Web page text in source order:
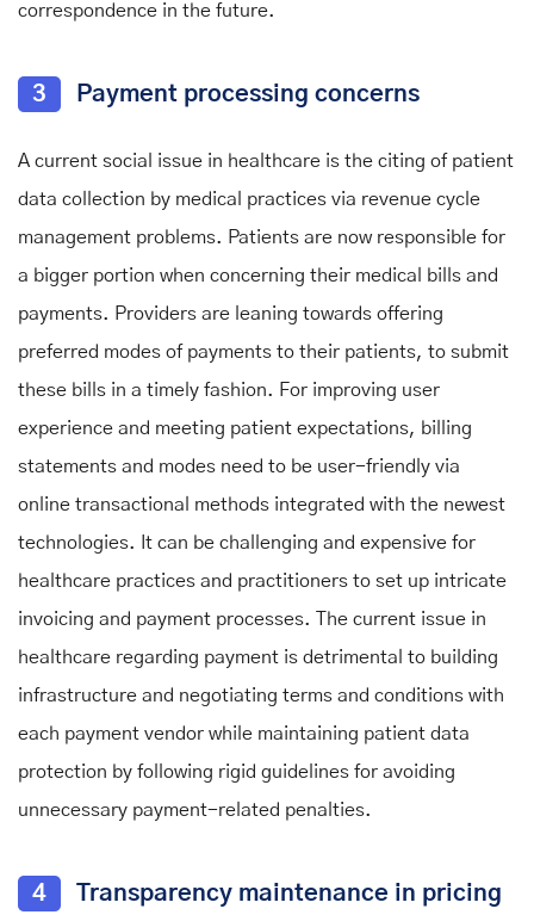
correspondence in the future.
3 Payment processing concerns
A current social issue in healthcare is the citing of patient
data collection by medical practices via revenue cycle
management problems. Patients are now responsible for
a bigger portion when concerning their medical bills and
payments. Providers are leaning towards offering
preferred modes of payments to their patients, to submit
these bills in a timely fashion. For improving user
experience and meeting patient expectations, billing
statements and modes need to be user-friendly via
online transactional methods integrated with the newest
technologies. It can be challenging and expensive for
healthcare practices and practitioners to set up intricate
invoicing and payment processes. The current issue in
healthcare regarding payment is detrimental to building
infrastructure and negotiating terms and conditions with
each payment vendor while maintaining patient data
protection by following rigid guidelines for avoiding
unnecessary payment-related penalties.
4 Transparency maintenance in pricing